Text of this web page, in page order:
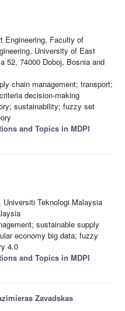
Engineering, Faculty of
University of East
52, 74000 Doboj, Bosnia and
chain management; transport;
decision-making
sustainability; fuzzy set
and Topics in MDPI
Teknologi Malaysia
sustainable supply
economy big data; fuzzy
4.0
and Topics in MDPI
Zavadskas